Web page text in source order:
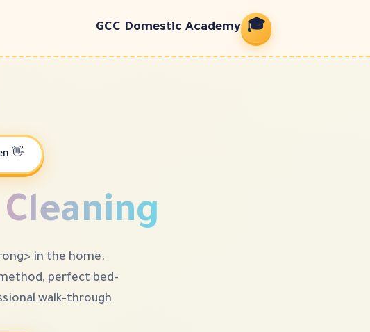
🎓
GCC Domestic Academy
👋 The bedroom — where trust is built or broken
in the home.
perfect bed-
walk-through. 🛏✨